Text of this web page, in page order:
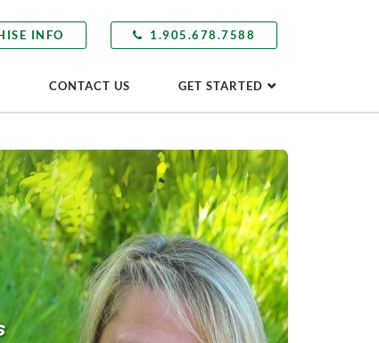
INFO 1.905.678.7588
CONTACT US GET STARTED